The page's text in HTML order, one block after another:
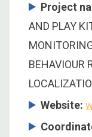
Project
AND PLAY
BEHAVIOUR
Website: